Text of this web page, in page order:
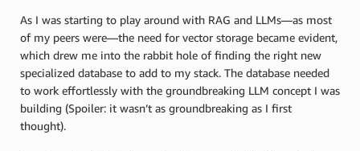
As I was starting to play around with RAG and LLMs—as most
of my peers were—the need for vector storage became evident,
which drew me into the rabbit hole of finding the right new
specialized database to add to my stack. The database needed
to work effortlessly with the groundbreaking LLM concept I was
building (Spoiler: it wasn’t as groundbreaking as I first
thought).